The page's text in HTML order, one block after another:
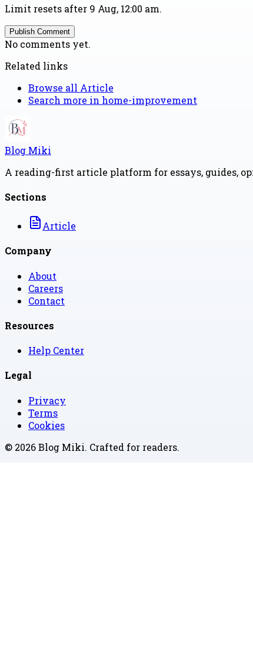
Limit resets after 9 Aug, 12:00 am.
Publish Comment
No comments yet.
Related links
Browse all Article
Search more in home-improvement
Blog Miki
A reading-first article platform for essays, guides,
Sections
Article
Company
About
Careers
Contact
Resources
Help Center
Legal
Privacy
Terms
Cookies
© 2026Blog Miki. Crafted for readers.